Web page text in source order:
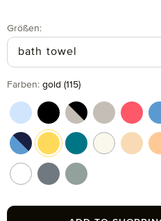
Select
Größen:
bath towel
Select
Farben: gold (115)
aquamarine (577)
black (199)black/cashmere
cashmerecoral
deep sea/cornflower (042)
gold (115)lagoon (458)nature (869)
pasta
snow (001)stone (850)tea (660)